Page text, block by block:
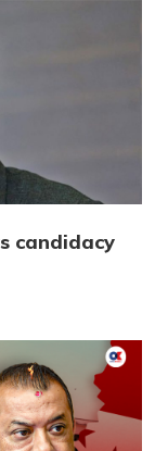
candidacy